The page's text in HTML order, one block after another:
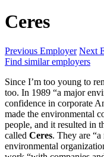
Ceres
Previous Employer Next
Find similar employers
Since I’m too young to
too. In 1989 “a major
confidence in corporate
made the environmental
people, and it resulted in
called Ceres. They are
environmental